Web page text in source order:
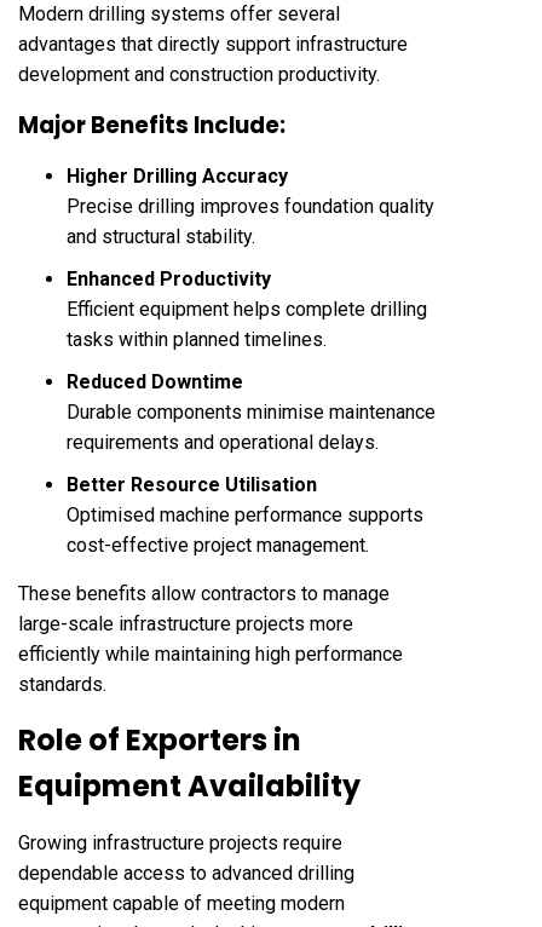
Modern drilling systems offer several
advantages that directly support infrastructure
development and construction productivity.
Major Benefits Include:
Higher Drilling Accuracy
Precise drilling improves foundation quality
and structural stability.
Enhanced Productivity
Efficient equipment helps complete drilling
tasks within planned timelines.
Reduced Downtime
Durable components minimise maintenance
requirements and operational delays.
Better Resource Utilisation
Optimised machine performance supports
cost-effective project management.
These benefits allow contractors to manage
large-scale infrastructure projects more
efficiently while maintaining high performance
standards.
Role of Exporters in
Equipment Availability
Growing infrastructure projects require
dependable access to advanced drilling
equipment capable of meeting modern